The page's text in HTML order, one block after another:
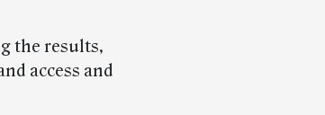
the results,
access and